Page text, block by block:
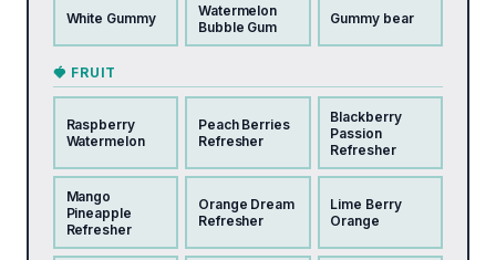
White Gummy
Watermelon
Bubble Gum
Gummy bear
🍓 FRUIT
Raspberry
Watermelon
Peach Berries
Refresher
Blackberry
Passion
Refresher
Mango
Pineapple
Refresher
Orange Dream
Refresher
Lime Berry
Orange